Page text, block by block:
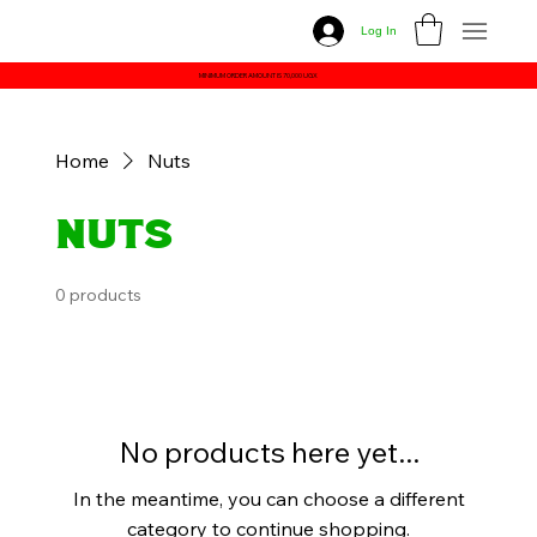
Log In
MINIMUM ORDER AMOUNT IS 70,000 UGX
Home Nuts
Nuts
0 products
No products here yet...
In the meantime, you can choose a different
category to continue shopping.